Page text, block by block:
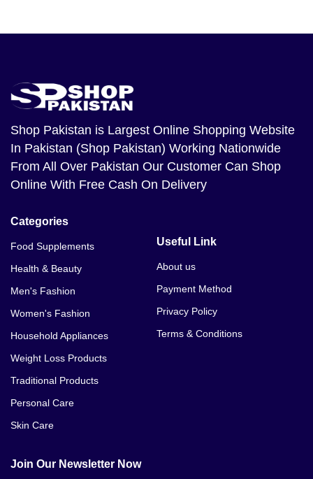
Shop Pakistan is Largest Online Shopping Website
In Pakistan (Shop Pakistan) Working Nationwide
From All Over Pakistan Our Customer Can Shop
Online With Free Cash On Delivery
Categories
Food Supplements
Health & Beauty
Men's Fashion
Women's Fashion
Household Appliances
Weight Loss Products
Traditional Products
Personal Care
Skin Care
Useful Link
About us
Payment Method
Privacy Policy
Terms & Conditions
Join Our Newsletter Now